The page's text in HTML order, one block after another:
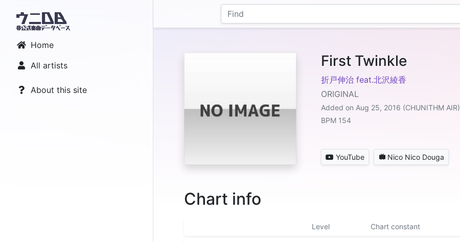
Home
All artists
About this site
First Twinkle
折戸伸治 feat.北沢綾香
ORIGINAL
Added on Aug 25, 2016 (CHUNITHM AIR)
BPM 154
YouTube Nico Nico Douga
Chart info
Level Chart constant